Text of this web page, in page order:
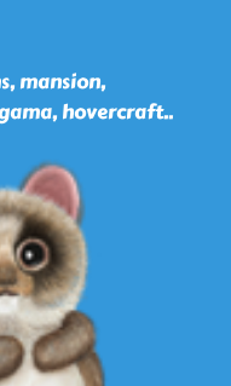
mansion,
hovercraft..